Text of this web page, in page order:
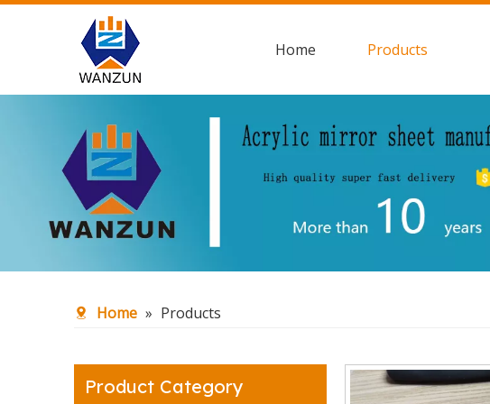
Home Products
Home » Products
Product Category